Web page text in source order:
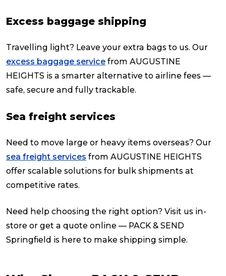
Excess baggage shipping
Travelling light? Leave your extra bags to us. Our
excess baggage service from AUGUSTINE
HEIGHTS is a smarter alternative to airline fees —
safe, secure and fully trackable.
Sea freight services
Need to move large or heavy items overseas? Our
sea freight services from AUGUSTINE HEIGHTS
offer scalable solutions for bulk shipments at
competitive rates.
Need help choosing the right option? Visit us in-
store or get a quote online — PACK & SEND
Springfield is here to make shipping simple.